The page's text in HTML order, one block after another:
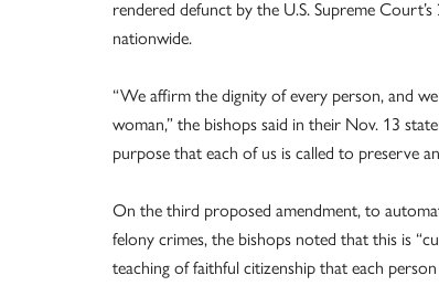
rendered defunct by the U.S. Supreme
nationwide.
“We affirm the dignity of every person, and
woman,” the bishops said in their Nov. 13
purpose that each of us is called to preserve
On the third proposed amendment, to
felony crimes, the bishops noted that this is
teaching of faithful citizenship that each